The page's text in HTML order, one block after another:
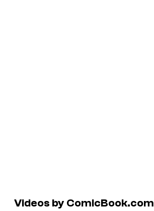
Videos by ComicBook.com